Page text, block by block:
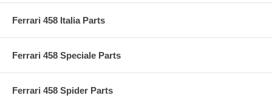
Ferrari 458 Italia Parts
Ferrari 458 Speciale Parts
Ferrari 458 Spider Parts